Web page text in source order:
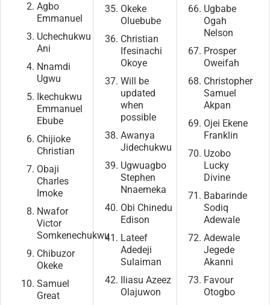
Agbo
Emmanuel
Uchechukwu
Ani
Nnamdi
Ugwu
Ikechukwu
Emmanuel
Ebube
Chijioke
Christian
Obaji
Charles
Imoke
Nwafor
Victor
Somkenechukwu
Chibuzor
Okeke
Samuel
Great
Okeke
Oluebube
Christian
Ifesinachi
Okoye
Will be
updated
when
possible
Awanya
Jidechukwu
Ugwuagbo
Stephen
Nnaemeka
Obi Chinedu
Edison
Lateef
Adedeji
Sulaiman
Iliasu Azeez
Olajuwon
Ugbabe
Ogah
Nelson
Prosper
Oweifah
Christopher
Samuel
Akpan
Ojei Ekene
Franklin
Uzobo
Lucky
Divine
Babarinde
Sodiq
Adewale
Adewale
Jegede
Akanni
Favour
Otogbo